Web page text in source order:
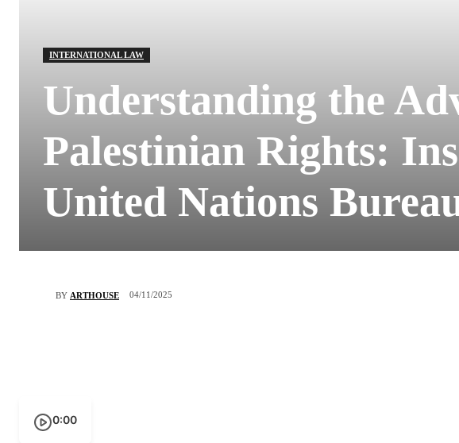
INTERNATIONAL LAW
Understanding the
Palestinian Rights:
United Nations
BY ARTHOUSE 04/11/2025
0:00